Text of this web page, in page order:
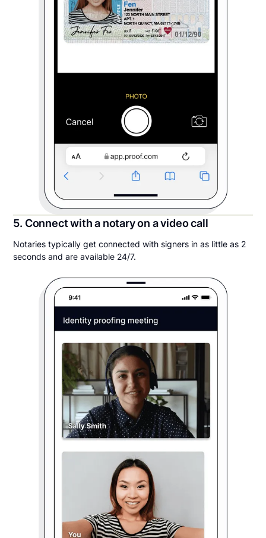
5. Connect with a notary on a video call
Notaries typically get connected with signers in as little as 2
seconds and are available 24/7.